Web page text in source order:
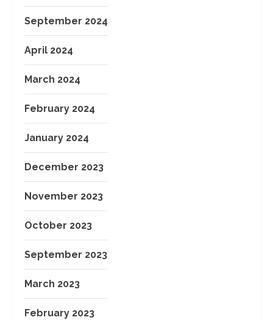
September 2024
April 2024
March 2024
February 2024
January 2024
December 2023
November 2023
October 2023
September 2023
March 2023
February 2023